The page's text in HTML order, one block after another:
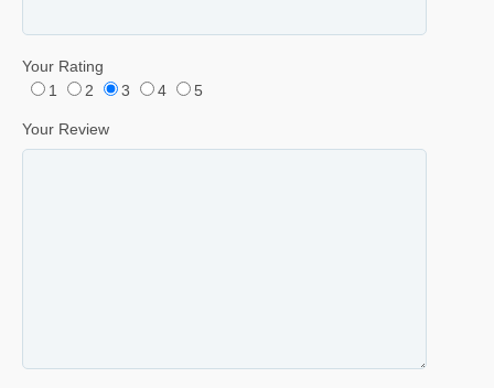
Your Rating
1
2 3 4 5
Your Review